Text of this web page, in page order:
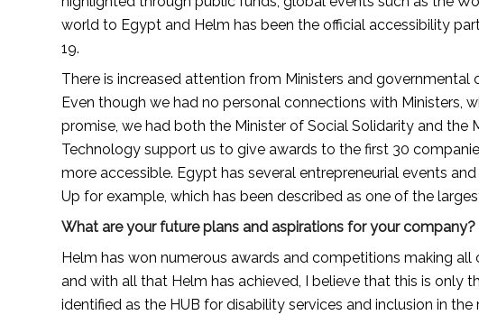
world to Egypt and Helm has been the official accessibility
19.
There is increased attention from Ministers and governmental
Even though we had no personal connections with Ministers,
promise, we had both the Minister of Social Solidarity and
Technology support us to give awards to the first 30
more accessible. Egypt has several entrepreneurial events
Up for example, which has been described as one of the
What are your future plans and aspirations for your company?
Helm has won numerous awards and competitions making
and with all that Helm has achieved, I believe that this is only
identified as the HUB for disability services and inclusion in